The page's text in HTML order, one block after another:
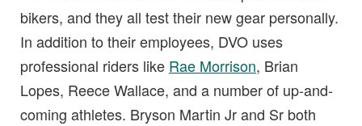
bikers, and they all test their new gear personally.
In addition to their employees, DVO uses
professional riders like Rae Morrison, Brian
Lopes, Reece Wallace, and a number of up-and-
coming athletes. Bryson Martin Jr and Sr both